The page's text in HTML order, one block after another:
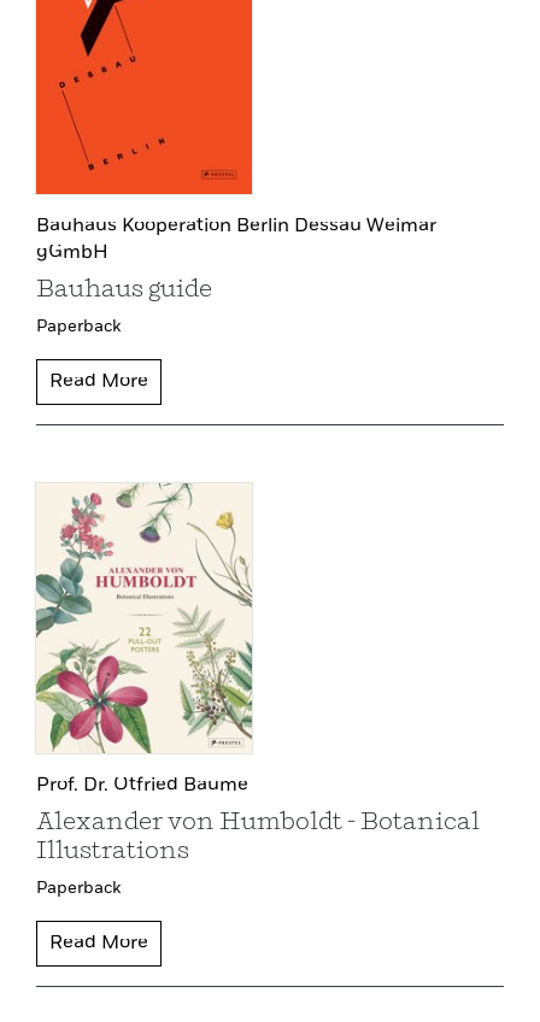
Bauhaus Kooperation Berlin Dessau Weimar
gGmbH
Bauhaus guide
Paperback
Read More
Prof. Dr. Otfried Baume
Alexander von Humboldt - Botanical
Illustrations
Paperback
Read More